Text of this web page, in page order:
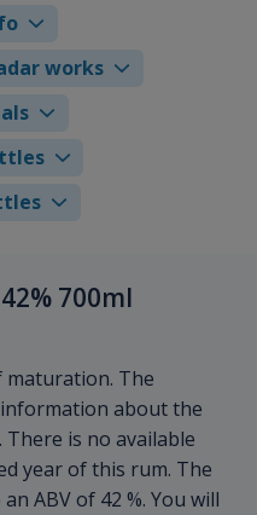
works
700ml
maturation. The
about the
is no available
year of this rum. The
ABV of 42 %. You will